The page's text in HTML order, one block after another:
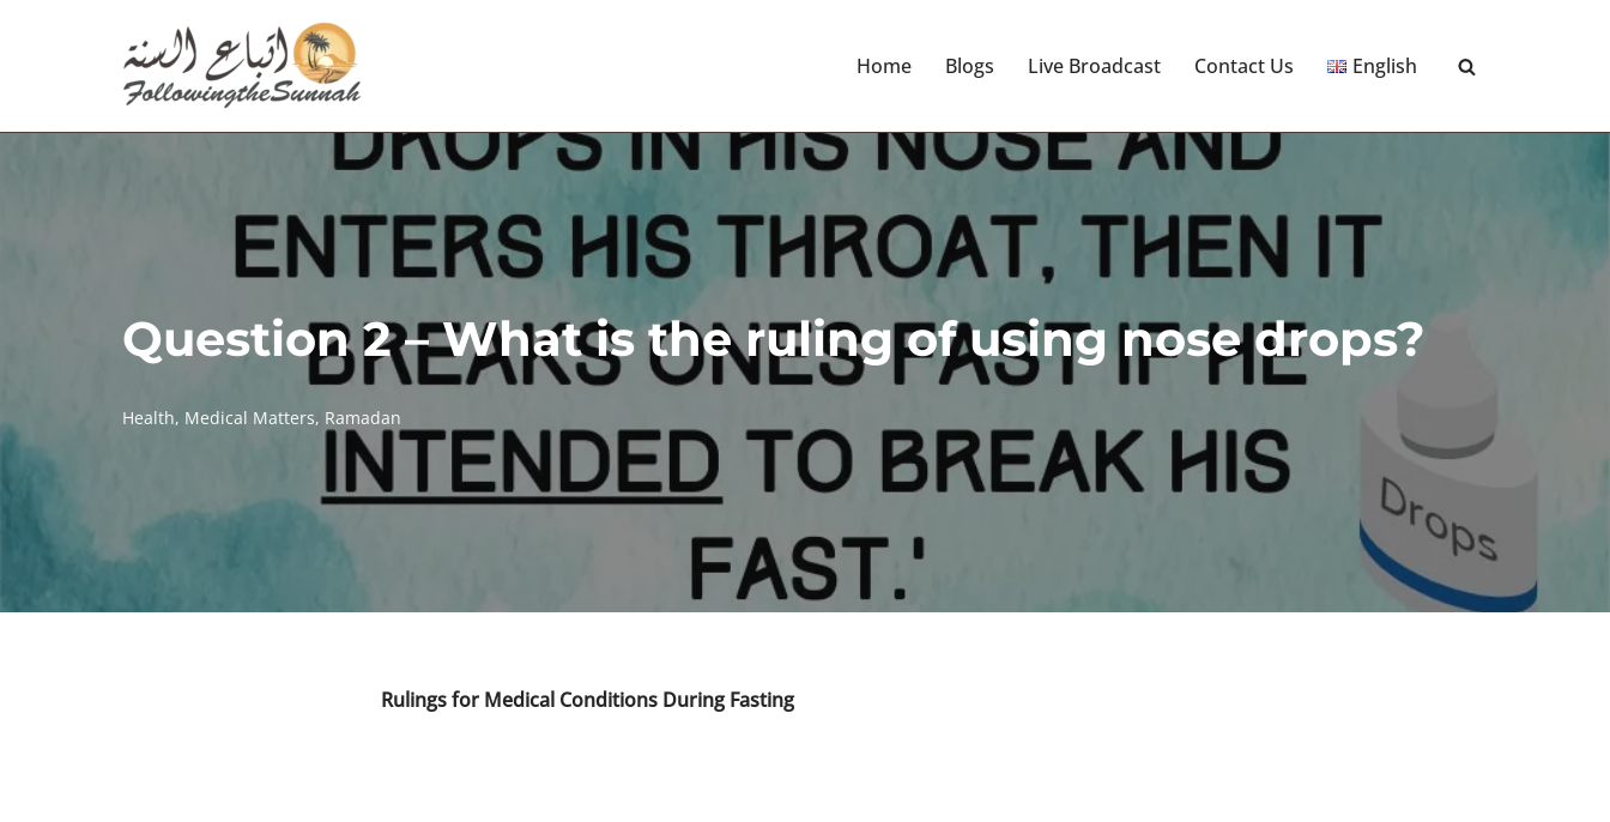
content
Home Blogs Live Broadcast Contact Us English
Question 2 – What is the ruling of using nose drops?
Health, Medical Matters, Ramadan
Rulings for Medical Conditions During Fasting